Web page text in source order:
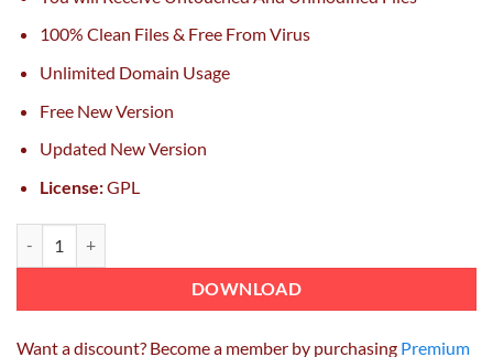
100% Clean Files & Free From Virus
Unlimited Domain Usage
Free New Version
Updated New Version
License:GPL
DOWNLOAD
Want a discount? Become a member by purchasing Premium